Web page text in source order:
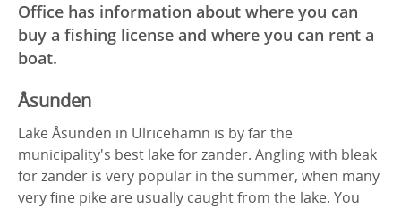
Office has information about where you can
buy a fishing license and where you can rent a
boat.
Åsunden
Lake Åsunden in Ulricehamn is by far the
municipality's best lake for zander. Angling with bleak
for zander is very popular in the summer, when many
very fine pike are usually caught from the lake. You